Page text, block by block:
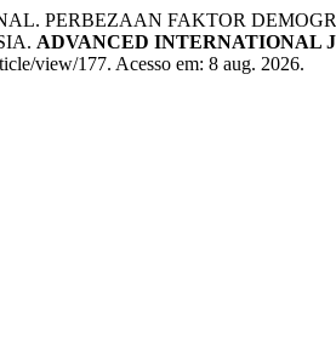
PERBEZAAN FAKTOR
ADVANCED INTERNATIONAL
view/177. Acesso em: 8 aug. 2026.